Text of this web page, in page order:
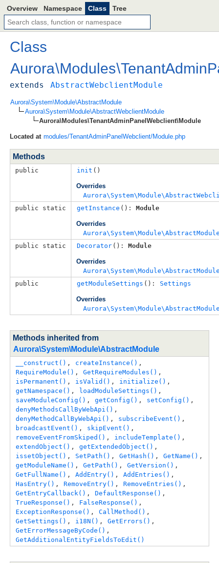
Overview Namespace Class Tree
Class
Aurora\Modules\
extends AbstractWebclientModule
Aurora\System\Module\AbstractModule
Aurora\System\Module\AbstractWebclientModule
Aurora\Modules\TenantAdminPanelWebclient\Module
Located at modules/TenantAdminPanelWebclient/Module.php
Methods
public init ()
Overrides
public static
getInstance (): Module
Overrides
public static
Decorator (): Module
Overrides
public
getModuleSettings (): Settings
Overrides
Methods inherited from
Aurora\System\Module\AbstractModule
__construct() , createInstance()
RequireModule() , GetRequireModules()
isPermanent() , isValid() , initialize()
getNamespace() , loadModuleSettings()
saveModuleConfig() , getConfig() , setConfig()
denyMethodsCallByWebApi()
denyMethodCallByWebApi() , subscribeEvent()
broadcastEvent() , skipEvent()
removeEventFromSkiped() , includeTemplate()
extendObject() , getExtendedObject()
issetObject() , SetPath() , GetHash() , GetName()
getModuleName() , GetPath() , GetVersion()
GetFullName() , AddEntry() , AddEntries()
HasEntry() , RemoveEntry() , RemoveEntries()
GetEntryCallback() , DefaultResponse()
TrueResponse() , FalseResponse()
ExceptionResponse() , CallMethod()
GetSettings() , i18N() , GetErrors()
GetErrorMessageByCode()
GetAdditionalEntityFieldsToEdit()